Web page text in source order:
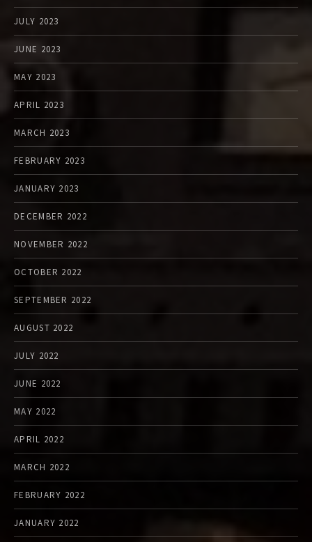
JULY 2023
JUNE 2023
MAY 2023
APRIL 2023
MARCH 2023
FEBRUARY 2023
JANUARY 2023
DECEMBER 2022
NOVEMBER 2022
OCTOBER 2022
SEPTEMBER 2022
AUGUST 2022
JULY 2022
JUNE 2022
MAY 2022
APRIL 2022
MARCH 2022
FEBRUARY 2022
JANUARY 2022